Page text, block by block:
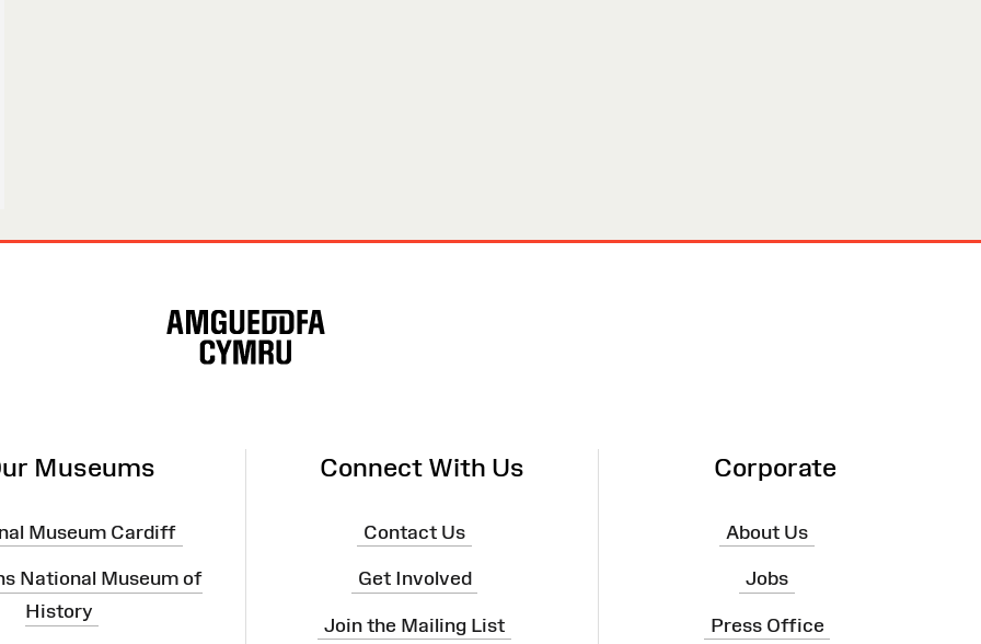
Museums
Museum Cardiff
National Museum of
History
Connect With Us
Contact Us
Get Involved
Join the Mailing List
Corporate
About Us
Jobs
Press Office